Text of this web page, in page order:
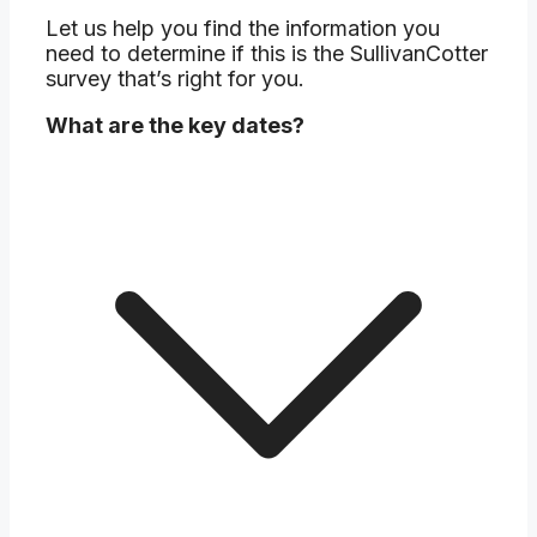
Let us help you find the information you
need to determine if this is the SullivanCotter
survey that’s right for you.
What are the key dates?